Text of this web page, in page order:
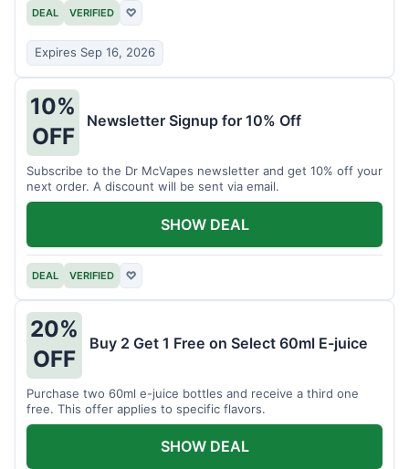
DEAL VERIFIED ♡
Expires Sep 16, 2026
10%
OFF
Newsletter Signup for 10% Off
Subscribe to the Dr McVapes newsletter and get 10% off your
next order. A discount will be sent via email.
DEAL VERIFIED ♡
SHOW DEAL
20%
OFF
Buy 2 Get 1 Free on Select 60ml E-juice
Purchase two 60ml e-juice bottles and receive a third one
free. This offer applies to specific flavors.
SHOW DEAL